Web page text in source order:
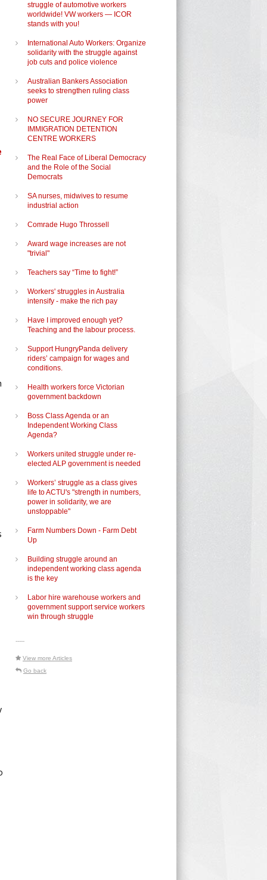
struggle of automotive workers
worldwide! VW workers — ICOR
stands with you!
International Auto Workers: Organize
solidarity with the struggle against
job cuts and police violence
Australian Bankers Association
seeks to strengthen ruling class
power
NO SECURE JOURNEY FOR
IMMIGRATION DETENTION
CENTRE WORKERS
The Real Face of Liberal Democracy
and the Role of the Social
Democrats
SA nurses, midwives to resume
industrial action
Comrade Hugo Throssell
Award wage increases are not
"trivial"
Teachers say “Time to fight!”
Workers' struggles in Australia
intensify - make the rich pay
Have I improved enough yet?
Teaching and the labour process.
Support HungryPanda delivery
riders’ campaign for wages and
conditions.
Health workers force Victorian
government backdown
Boss Class Agenda or an
Independent Working Class
Agenda?
Workers united struggle under re-
elected ALP government is needed
Workers’ struggle as a class gives
life to ACTU's "strength in numbers,
power in solidarity, we are
unstoppable"
Farm Numbers Down - Farm Debt
Up
Building struggle around an
independent working class agenda
is the key
Labor hire warehouse workers and
government support service workers
win through struggle
-----
View more Articles
Go back